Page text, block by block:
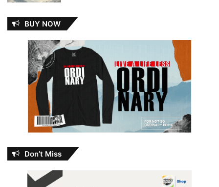
BUY NOW
Don’t Miss